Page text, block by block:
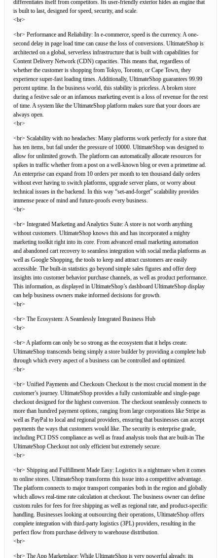
differentiates itself from competitors. Its user-friendly exterior hides an engine that
is built to last, designed for speed, security, and scale.
<br>
<br> Performance and Reliability: In e-commerce, speed is the currency. A one-
second delay in page load time can cause the loss of conversions. UltimateShop is
architected on a global, serverless infrastructure that is built with capabilities for
Content Delivery Network (CDN) capacities. This means that, regardless of
whether the customer is shopping from Tokyo, Toronto, or Cape Town, they
experience super-fast loading times. Additionally, UltimateShop guarantees 99.99
percent uptime. In the business world, this stability is priceless. A broken store
during a festive sale or an infamous marketing event is a loss of revenue for the rest
of time. A system like the UltimateShop platform makes sure that your doors are
always open.
<br>
<br> Scalability with no headaches: Many platforms work perfectly for a store that
has ten items, but fail under the pressure of 10000. UltimateShop was designed to
allow for unlimited growth. The platform can automatically allocate resources for
spikes in traffic whether from a post on a well-known blog or even a primetime ad.
An enterprise can expand from 10 orders per month to ten thousand daily orders
without ever having to switch platforms, upgrade server plans, or worry about
technical issues in the backend. In this way “set-and-forget” scalability provides
immense peace of mind and future-proofs every business.
<br>
<br> Integrated Marketing and Analytics Suite: A store is not worth anything
without customers. UltimateShop knows this and has incorporated a mighty
marketing toolkit right into its core. From advanced email marketing automation
and abandoned cart recovery to seamless integration with social media platforms as
well as Google Shopping, the tools to keep and attract customers are easily
accessible. The built-in statistics go beyond simple sales figures and offer deep
insights into customer behavior purchase channels, as well as product performance.
This information, as displayed in UltimateShop’s dashboard UltimateShop display
can help business owners make informed decisions for growth.
<br>
<br> The Ecosystem: A Seamlessly Integrated Business Hub
<br>
<br> A platform can only be so strong as the ecosystem that it helps create.
UltimateShop transcends being simply a store builder by providing a complete hub
through which every aspect of a business can be controlled and optimized.
<br>
<br> Unified Payments and Checkouts Checkout is the most crucial moment in the
customer’s journey. UltimateShop provides a fully customizable and single-page
checkout designed for the highest conversion. The checkout seamlessly connects to
more than hundred payment options, ranging from large corporations like Stripe as
well as PayPal to local and regional providers, ensuring that businesses can accept
payments the ways that customers would like. The security is enterprise grade,
including PCI DSS compliance as well as fraud analysis tools that are built-in The
UltimateShop Checkout not only efficient but extremely secure.
<br>
<br> Shipping and Fulfillment Made Easy: Logistics is a nightmare when it comes
to online stores. UltimateShop transforms this issue into a competitive advantage.
The platform connects to major transport companies both in the region and globally
which allows real-time rate calculation at checkout. The business owner can define
custom rules for fees for free shipping as well as regional rate, and product-specific
handling. Businesses looking at outsourcing their operations, UltimateShop offers
complete integration with third-party logistics (3PL) providers, resulting in the
perfect flow from purchase delivery to warehouse distribution.
<br>
<br> The App Marketplace: While UltimateShop is very powerful already, its